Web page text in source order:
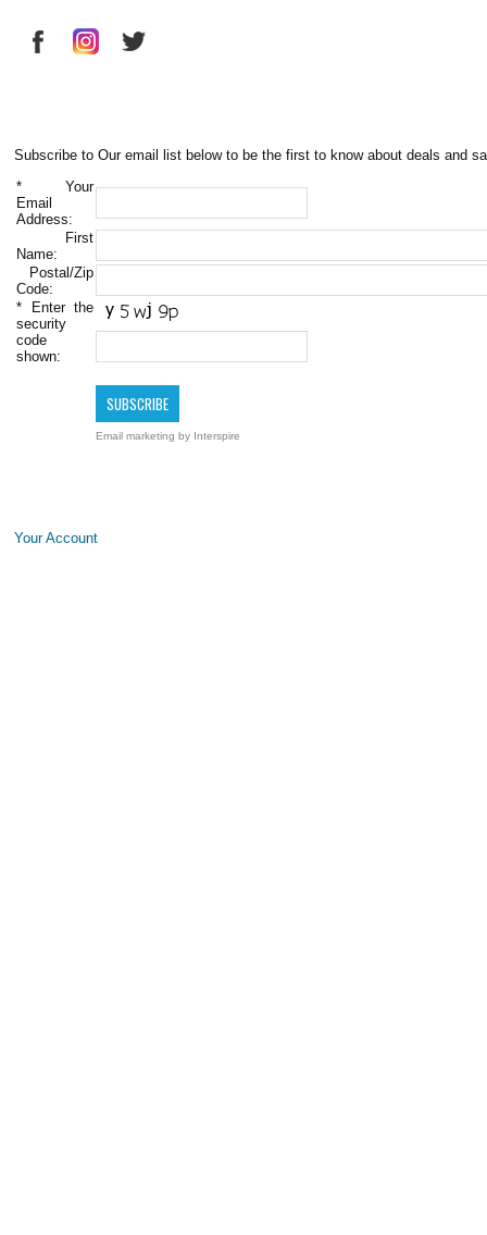
Subscribe to Our email list below to be the first to know about deals and
* Your
Email
Address:
First
Name:
Postal/Zip
Code:
* Enter the
security
code
shown:
Email marketing by Interspire
Your Account